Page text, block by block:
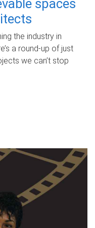
spaces
the industry in
a round-up of just
we can’t stop